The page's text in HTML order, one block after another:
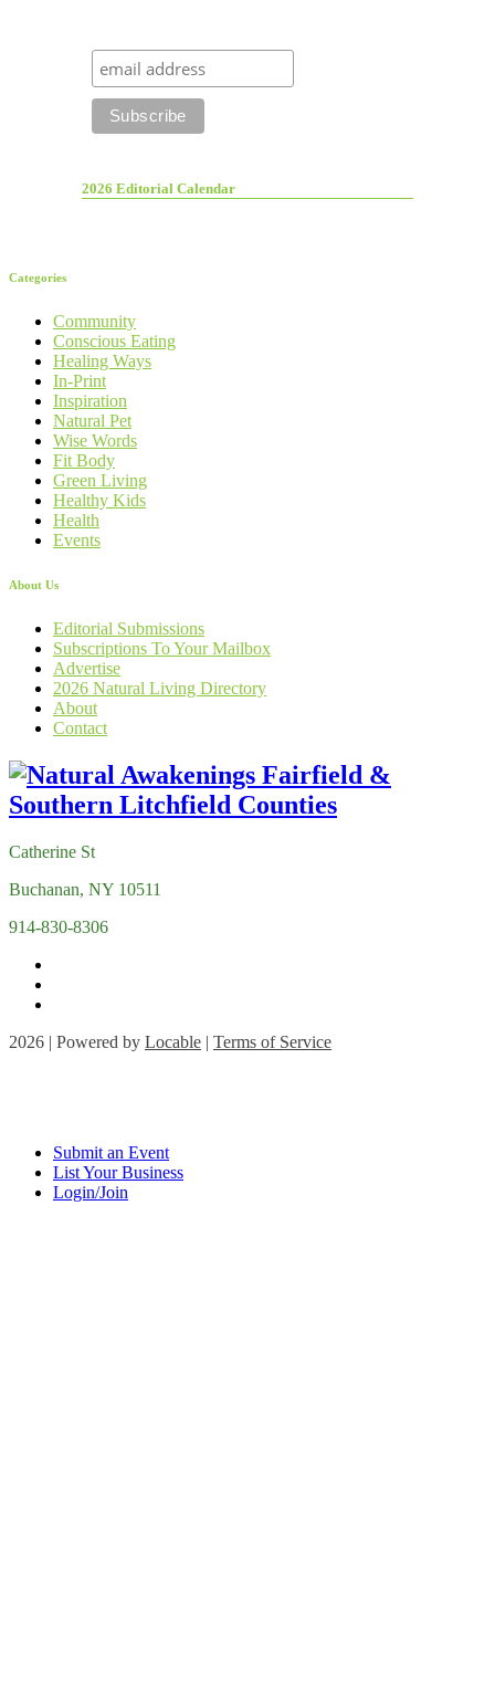
2026 Editorial Calendar
Categories
Community
Conscious Eating
Healing Ways
In-Print
Inspiration
Natural Pet
Wise Words
Fit Body
Green Living
Healthy Kids
Health
Events
About Us
Editorial Submissions
Subscriptions To Your Mailbox
Advertise
2026 Natural Living Directory
About
Contact
Catherine St
Buchanan, NY 10511
914-830-8306
2026 | Powered by Locable | Terms of Service
Submit an Event
List Your Business
Login/Join